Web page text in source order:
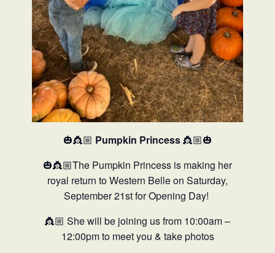
🎃👸🏼 Pumpkin Princess👸🏼🎃
🎃👸🏼The Pumpkin Princess is making her
royal return to Western Belle on Saturday,
September 21st for Opening Day!
👸🏼 She will be joining us from 10:00am –
12:00pm to meet you & take photos